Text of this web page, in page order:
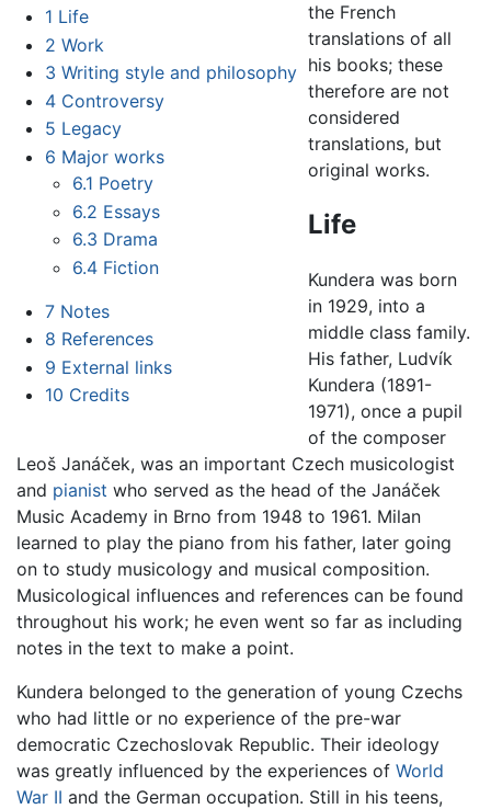
1 Life
2 Work
3 Writing style and philosophy
4 Controversy
5 Legacy
6 Major works
6.1 Poetry
6.2 Essays
6.3 Drama
6.4 Fiction
7 Notes
8 References
9 External links
10 Credits
the French
translations of all
his books; these
therefore are not
considered
translations, but
original works.
Life
Kundera was born
in 1929, into a
middle class family.
His father, Ludvík
Kundera (1891-
1971), once a pupil
of the composer
Leoš Janáček, was an important Czech musicologist
and pianist who served as the head of the Janáček
Music Academy in Brno from 1948 to 1961. Milan
learned to play the piano from his father, later going
on to study musicology and musical composition.
Musicological influences and references can be found
throughout his work; he even went so far as including
notes in the text to make a point.
Kundera belonged to the generation of young Czechs
who had little or no experience of the pre-war
democratic Czechoslovak Republic. Their ideology
was greatly influenced by the experiences of World
War II and the German occupation. Still in his teens,